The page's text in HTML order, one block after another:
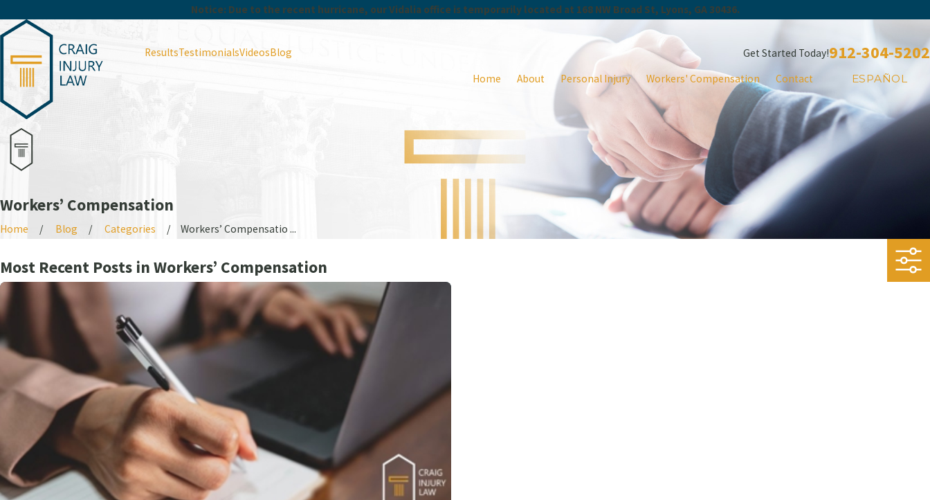
Notice: Due to the recent hurricane, our Vidalia office is temporarily located at 168 NW Broad St, Lyons, GA 30436.
ResultsTestimonialsVideosBlog Get Started Today!912-304-5202
Home About Personal Injury Workers' Compensation Contact ESPAÑOL
Workers’ Compensation
Home Blog Categories Workers’ Compensatio ...
Most Recent Posts in Workers’ Compensation